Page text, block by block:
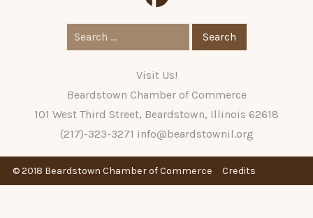
Search
for:
Visit Us!
Beardstown Chamber of Commerce
101 West Third Street, Beardstown, Illinois 62618
(217)-323-3271 info@beardstownil.org
© 2018 Beardstown Chamber of Commerce Credits